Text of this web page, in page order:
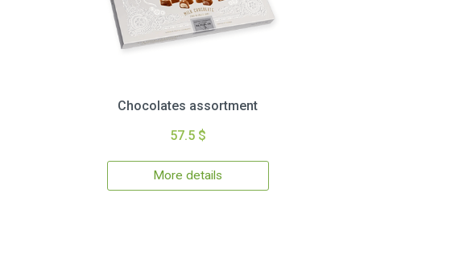
Chocolates assortment
57.5 $
More details